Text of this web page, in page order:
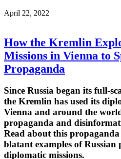
April 22, 2022
How the Kremlin
Missions in Vienna to
Propaganda
Since Russia began its full-
the Kremlin has used its
Vienna and around the
propaganda and
Read about this
blatant examples of
diplomatic missions.